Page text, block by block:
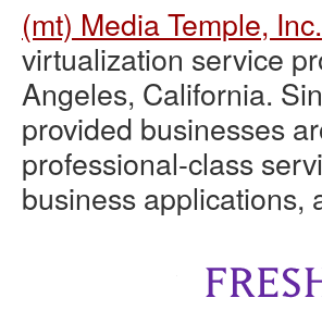
(mt) Media Temple, Inc.
virtualization service
Angeles, California.
provided businesses
professional-class
business applications,